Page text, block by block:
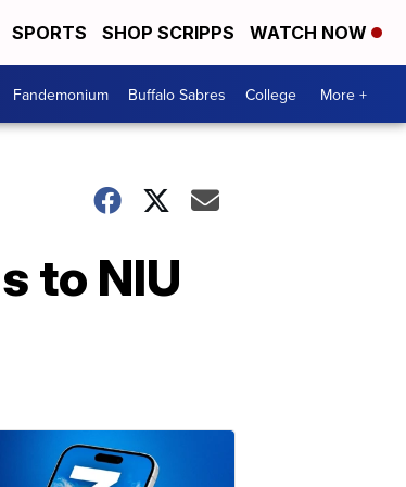
SPORTS SHOP SCRIPPS WATCH NOW
Fandemonium Buffalo Sabres College More +
to NIU